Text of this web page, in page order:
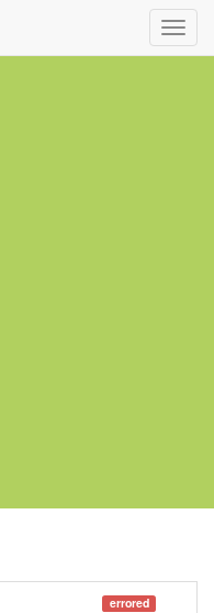
errored